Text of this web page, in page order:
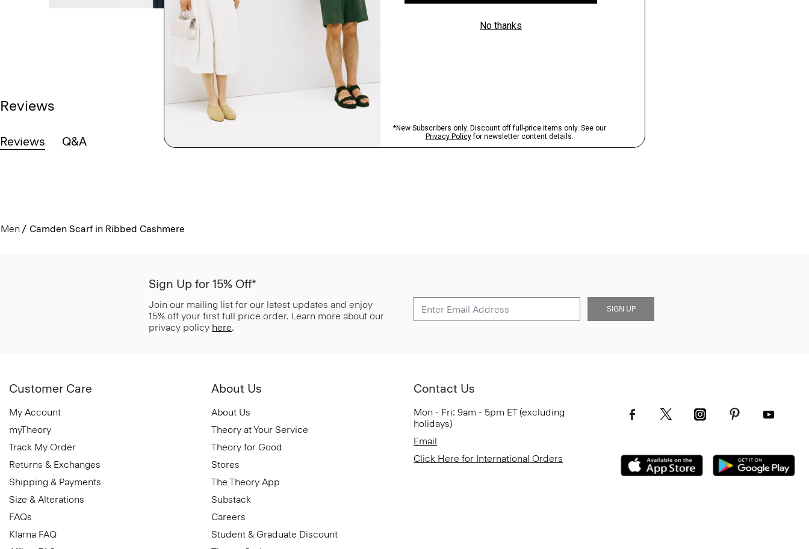
Reviews
Reviews Q&A
Men Camden Scarf in Ribbed Cashmere
Sign Up for 15% Off*
Join our mailing list for our latest updates and enjoy
15% off your first full price order. Learn more about our
privacy policy here.
SIGN UP
Customer Care
My Account
myTheory
Track My Order
Returns & Exchanges
Shipping & Payments
Size & Alterations
FAQs
Klarna FAQ
About Us
About Us
Theory at Your Service
Theory for Good
Stores
The Theory App
Substack
Careers
Student & Graduate Discount
Contact Us
Mon - Fri: 9am - 5pm ET (excluding
holidays)
Email
Click Here for International Orders